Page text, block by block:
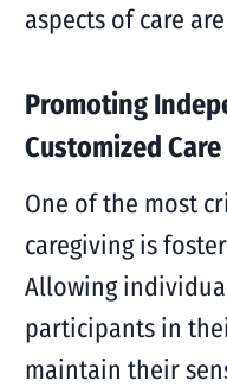
aspects of care
Promoting
Customized Care
One of the most
caregiving is
Allowing
participants in
maintain their